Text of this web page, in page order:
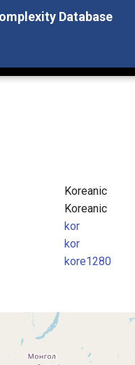
Database
Koreanic
Koreanic
kor
kor
kore1280